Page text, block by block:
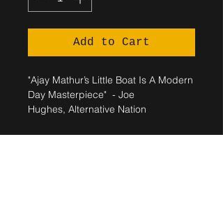
Add to Cart
"Ajay Mathur’s Little Boat Is A Modern
Day Masterpiece" - Joe
Hughes, Alternative Nation